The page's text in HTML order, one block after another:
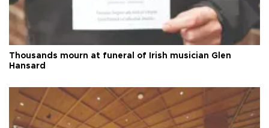
Thousands mourn at funeral of Irish musician Glen
Hansard